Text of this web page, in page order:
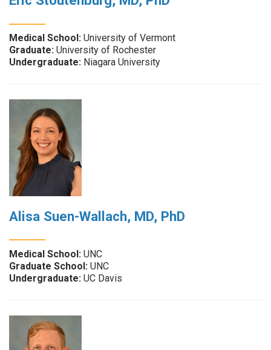
Medical School: University of Vermont
Graduate: University of Rochester
Undergraduate: Niagara University
Alisa Suen-Wallach, MD, PhD
Medical School: UNC
Graduate School: UNC
Undergraduate: UC Davis